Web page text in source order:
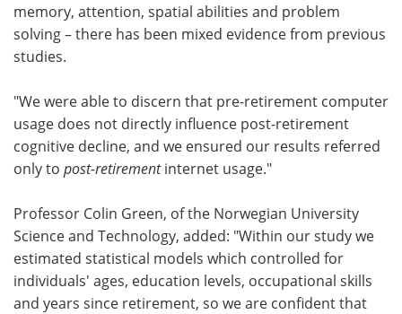
memory, attention, spatial abilities and problem
solving – there has been mixed evidence from previous
studies.
"We were able to discern that pre-retirement computer
usage does not directly influence post-retirement
cognitive decline, and we ensured our results referred
only to post-retirementinternet usage."
Professor Colin Green, of the Norwegian University
Science and Technology, added: "Within our study we
estimated statistical models which controlled for
individuals' ages, education levels, occupational skills
and years since retirement, so we are confident that